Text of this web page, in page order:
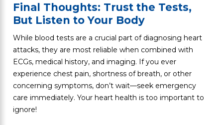
Final Thoughts: Trust the Tests,
But Listen to Your Body
While blood tests are a crucial part of diagnosing heart
attacks, they are most reliable when combined with
ECGs, medical history, and imaging. If you ever
experience chest pain, shortness of breath, or other
concerning symptoms, don’t wait—seek emergency
care immediately. Your heart health is too important to
ignore!